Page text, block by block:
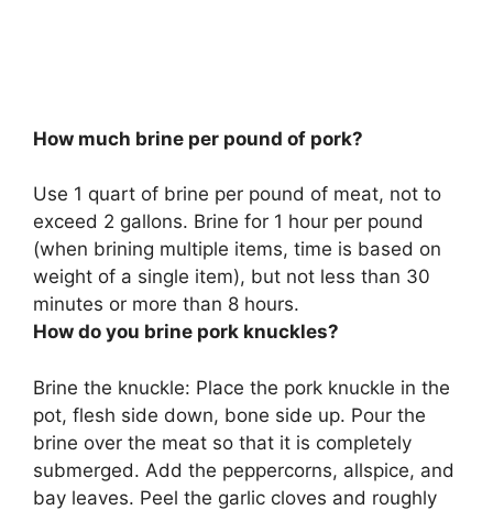
How much brine per pound of pork?
Use 1 quart of brine per pound of meat, not to
exceed 2 gallons. Brine for 1 hour per pound
(when brining multiple items, time is based on
weight of a single item), but not less than 30
minutes or more than 8 hours.
How do you brine pork knuckles?
Brine the knuckle: Place the pork knuckle in the
pot, flesh side down, bone side up. Pour the
brine over the meat so that it is completely
submerged. Add the peppercorns, allspice, and
bay leaves. Peel the garlic cloves and roughly